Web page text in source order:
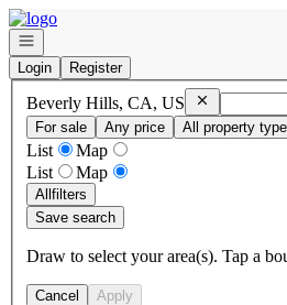
Go to: Homepage
Open navigation
Login
Register
Beverly Hills, CA, US Remove
For sale
Any price All property
List
Map
List
Map
Allfilters
Save search
Draw to select your area(s). Tap a
Cancel Apply